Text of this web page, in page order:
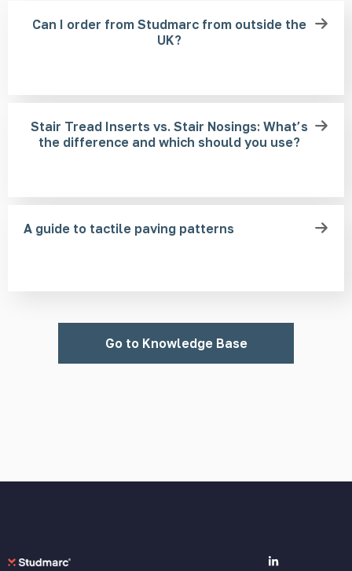
Can I order from Studmarc from outside the
UK?
Stair Tread Inserts vs. Stair Nosings: What’s
the difference and which should you use?
A guide to tactile paving patterns
Go to Knowledge Base